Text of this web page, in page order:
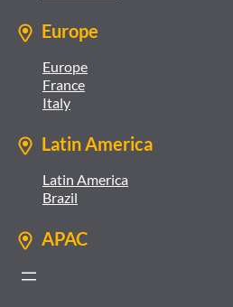
Europe
Europe
France
Italy
Latin America
Latin America
Brazil
APAC